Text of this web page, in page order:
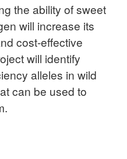
the ability of sweet
will increase its
cost-effective
will identify
alleles in wild
can be used to